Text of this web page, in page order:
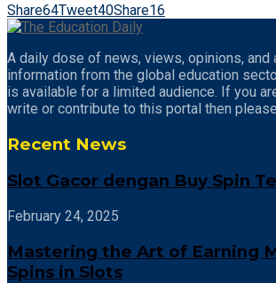
Share64Tweet40Share16
A daily dose of news, views, opinions, and
information from the global education
is available for a limited audience. If you
write or contribute to this portal then
Recent News
Slot Gacor dengan Buy Spin
February 24, 2025
Mastering the Art of Earning
Spins in Slots